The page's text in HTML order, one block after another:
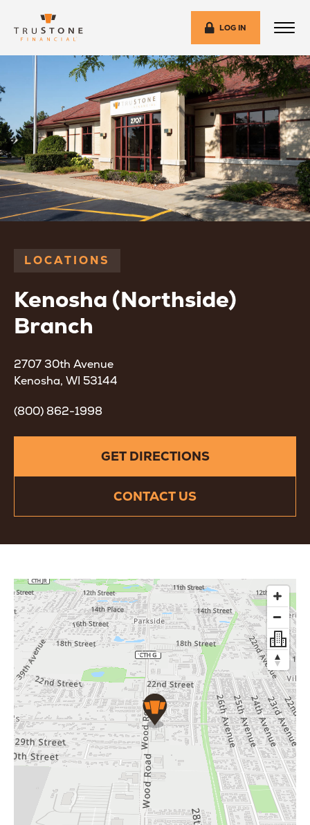
LOG IN
LOCATIONS
Kenosha (Northside)
Branch
2707 30th Avenue
Kenosha, WI 53144
(800) 862-1998
GET DIRECTIONS
CONTACT US